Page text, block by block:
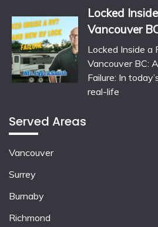
Locked
Vancouver
Locked Inside
Vancouver BC:
Failure: In
real-life
Served Areas
Vancouver
Surrey
Burnaby
Richmond